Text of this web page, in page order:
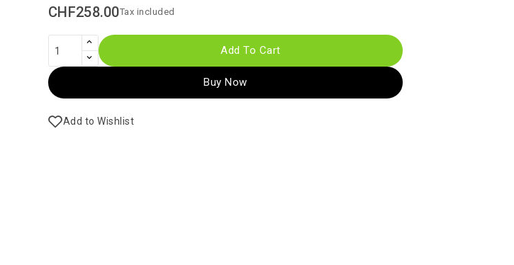
CHF258.00Tax included
Add To Cart
Buy Now
Add to Wishlist